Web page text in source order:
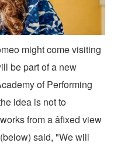
might come visiting
be part of a new
of Performing
idea is not to
from a âfixed view
said, "We will